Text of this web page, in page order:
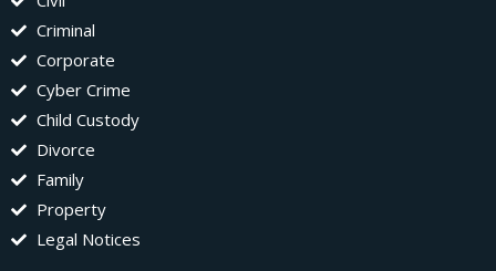
Criminal
Corporate
Cyber Crime
Child Custody
Divorce
Family
Property
Legal Notices